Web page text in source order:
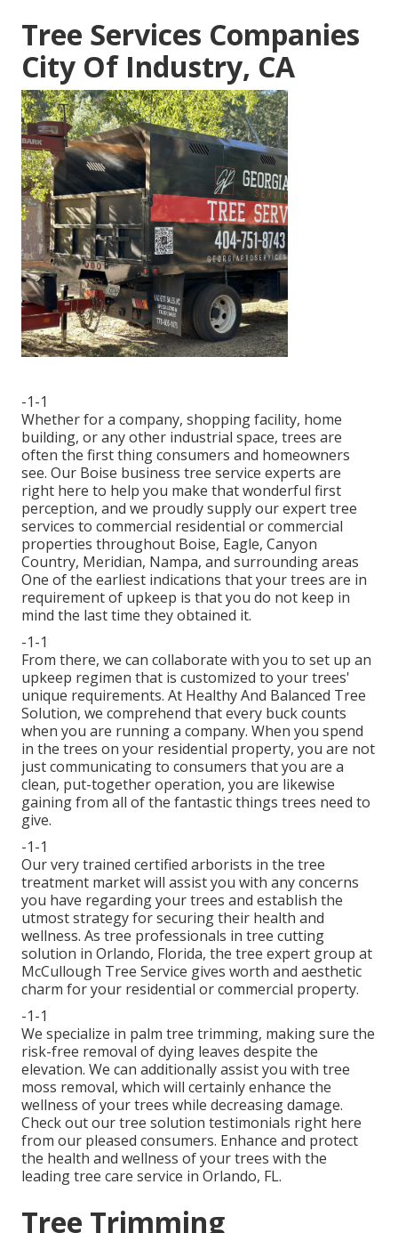
Tree Services Companies
City Of Industry, CA
-1-1
Whether for a company, shopping facility, home
building, or any other industrial space, trees are
often the first thing consumers and homeowners
see. Our Boise business tree service experts are
right here to help you make that wonderful first
perception, and we proudly supply our expert tree
services to commercial residential or commercial
properties throughout Boise, Eagle, Canyon
Country, Meridian, Nampa, and surrounding areas
One of the earliest indications that your trees are in
requirement of upkeep is that you do not keep in
mind the last time they obtained it.
-1-1
From there, we can collaborate with you to set up an
upkeep regimen that is customized to your trees'
unique requirements. At Healthy And Balanced Tree
Solution, we comprehend that every buck counts
when you are running a company. When you spend
in the trees on your residential property, you are not
just communicating to consumers that you are a
clean, put-together operation, you are likewise
gaining from all of the fantastic things trees need to
give.
-1-1
Our very trained certified arborists in the tree
treatment market will assist you with any concerns
you have regarding your trees and establish the
utmost strategy for securing their health and
wellness. As tree professionals in tree cutting
solution in Orlando, Florida, the tree expert group at
McCullough Tree Service gives worth and aesthetic
charm for your residential or commercial property.
-1-1
We specialize in palm tree trimming, making sure the
risk-free removal of dying leaves despite the
elevation. We can additionally assist you with tree
moss removal, which will certainly enhance the
wellness of your trees while decreasing damage.
Check out our tree solution testimonials right here
from our pleased consumers. Enhance and protect
the health and wellness of your trees with the
leading tree care service in Orlando, FL.
Tree Trimming